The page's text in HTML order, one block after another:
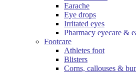
Earache
Eye drops
Irritated eyes
Pharmacy eyecare &
Footcare
Athletes foot
Blisters
Corns, callouses &